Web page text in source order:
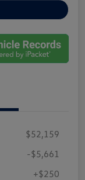
$52,159
-$5,661
+$250